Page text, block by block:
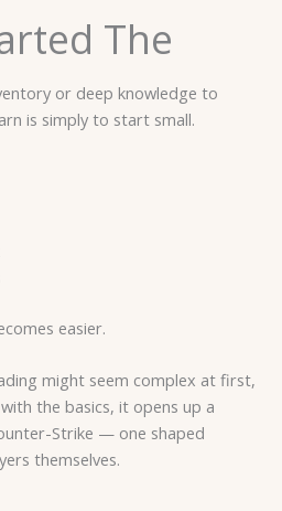
The
or deep knowledge to
is simply to start small.
easier.
might seem complex at first,
the basics, it opens up a
Strike — one shaped
themselves.